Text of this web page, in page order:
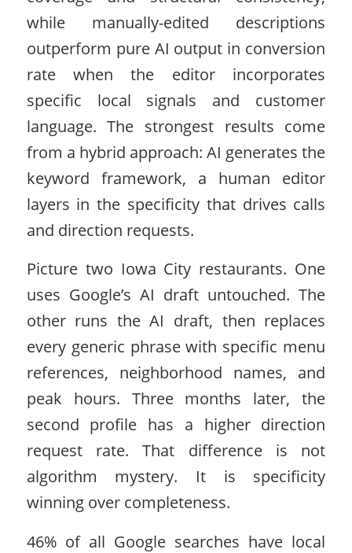
while manually-edited descriptions
outperform pure AI output in conversion
rate when the editor incorporates
specific local signals and customer
language. The strongest results come
from a hybrid approach: AI generates the
keyword framework, a human editor
layers in the specificity that drives calls
and direction requests.
Picture two Iowa City restaurants. One
uses Google’s AI draft untouched. The
other runs the AI draft, then replaces
every generic phrase with specific menu
references, neighborhood names, and
peak hours. Three months later, the
second profile has a higher direction
request rate. That difference is not
algorithm mystery. It is specificity
winning over completeness.
46% of all Google searches have local